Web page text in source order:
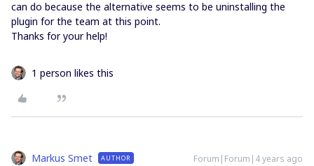
can do because the alternative seems to be uninstalling the
plugin for the team at this point.
Thanks for your help!
1 person likes this
Markus Smet AUTHOR Forum|Forum|4 years ago